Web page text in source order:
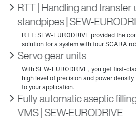
RTT | Handling and transfer
standpipes |
Servo gear units
Fully automatic aseptic
VMS | SEW‑EURODRIVE